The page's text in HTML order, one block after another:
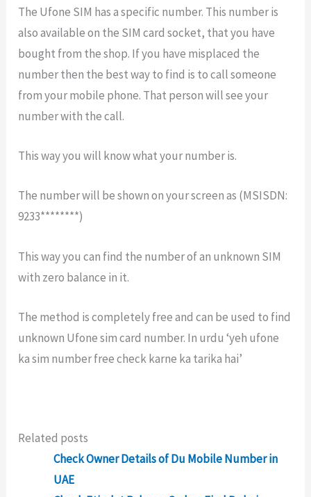
The Ufone SIM has a specific number. This number is
also available on the SIM card socket, that you have
bought from the shop. If you have misplaced the
number then the best way to find is to call someone
from your mobile phone. That person will see your
number with the call.
This way you will know what your number is.
The number will be shown on your screen as (MSISDN:
9233********)
This way you can find the number of an unknown SIM
with zero balance in it.
The method is completely free and can be used to find
unknown Ufone sim card number. In urdu ‘yeh ufone
ka sim number free check karne ka tarika hai’
Related posts
Check Owner Details of Du Mobile Number in
UAE